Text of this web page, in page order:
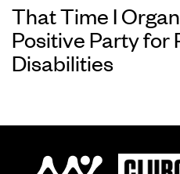
That Time I
Positive Party for
Disabilities